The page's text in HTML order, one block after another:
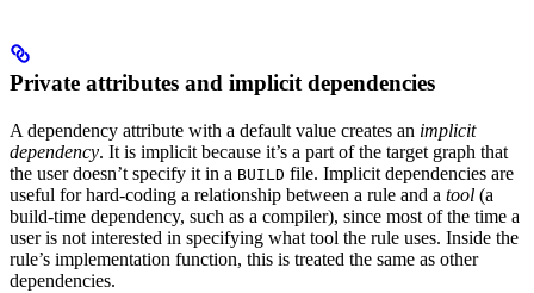
Private attributes and implicit dependencies
A dependency attribute with a default value creates an implicit
dependency. It is implicit because it’s a part of the target graph that
the user doesn’t specify it in a BUILD file. Implicit dependencies are
useful for hard-coding a relationship between a rule and a tool (a
build-time dependency, such as a compiler), since most of the time a
user is not interested in specifying what tool the rule uses. Inside the
rule’s implementation function, this is treated the same as other
dependencies.